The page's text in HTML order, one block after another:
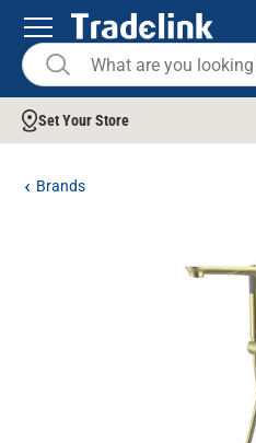
Set Your Store
Brands